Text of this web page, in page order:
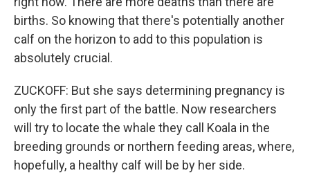
births. So knowing that there's potentially another
calf on the horizon to add to this population is
absolutely crucial.
ZUCKOFF: But she says determining pregnancy is
only the first part of the battle. Now researchers
will try to locate the whale they call Koala in the
breeding grounds or northern feeding areas, where,
hopefully, a healthy calf will be by her side.